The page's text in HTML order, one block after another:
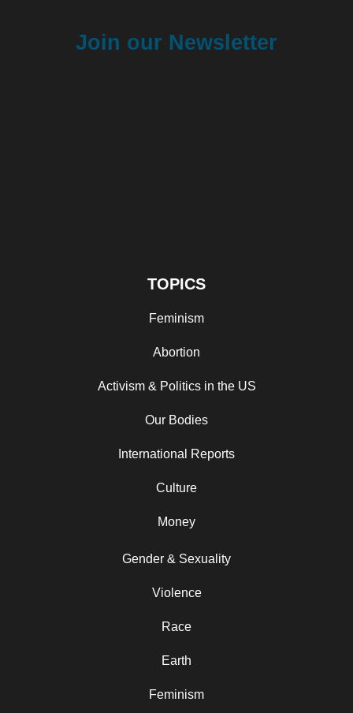
Join our Newsletter
TOPICS
Feminism
Abortion
Activism & Politics in the US
Our Bodies
International Reports
Culture
Money
Gender & Sexuality
Violence
Race
Earth
Feminism